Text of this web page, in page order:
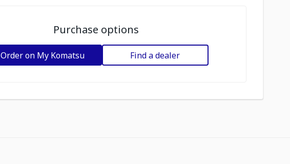
Purchase options
Order on My Komatsu Find a dealer